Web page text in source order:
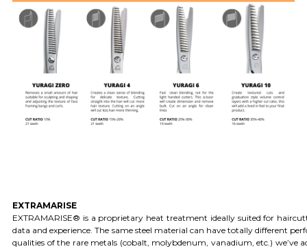
EXTRAMARISE
EXTRAMARISE® is a proprietary heat treatment ideally suited for
data and experience. The same steel material can have totally different
qualities of the rare metals (cobalt, molybdenum, vanadium, etc.) we’ve